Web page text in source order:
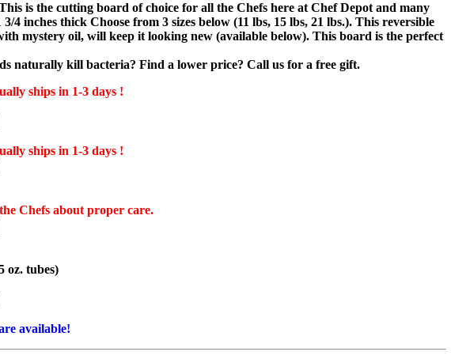
is the cutting board of choice for all the Chefs here at Chef Depot and many
inches thick Choose from 3 sizes below (11 lbs, 15 lbs, 21 lbs.). This reversible
mystery oil, will keep it looking new (available below). This board is the perfect
naturally kill bacteria? Find a lower price? Call us for a free gift.
ships in 1-3 days !
ships in 1-3 days !
Chefs about proper care.
oz. tubes)
available!